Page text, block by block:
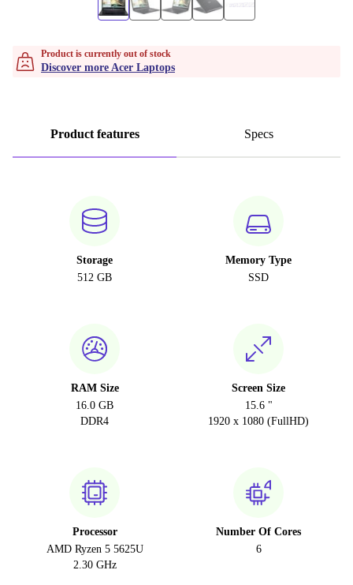
Product is currently out of stock
Discover more Acer Laptops
Product features Specs
Storage
512 GB
Memory Type
SSD
RAM Size
16.0 GB
DDR4
Screen Size
15.6 "
1920 x 1080 (FullHD)
Processor
AMD Ryzen 5 5625U
2.30 GHz
Number Of Cores
6